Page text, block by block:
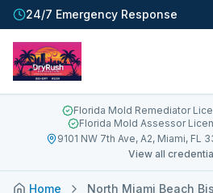
24/7 Emergency Response
Florida Mold Remediator
Florida Mold Assessor
9101 NW 7th Ave, A2, Miami, FL
View all
Home North Miami Beach